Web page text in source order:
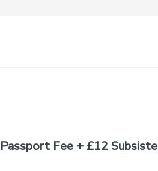
Fee + £12